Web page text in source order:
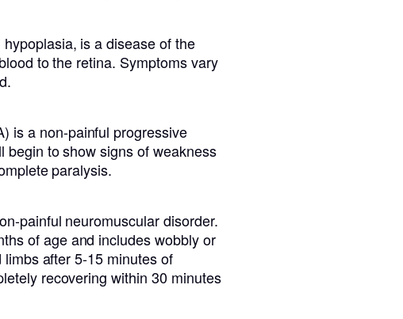
is a disease of the
to the retina. Symptoms vary
is a non-painful progressive
begin to show signs of weakness
paralysis.
painful neuromuscular disorder.
of age and includes wobbly or
after 5-15 minutes of
recovering within 30 minutes